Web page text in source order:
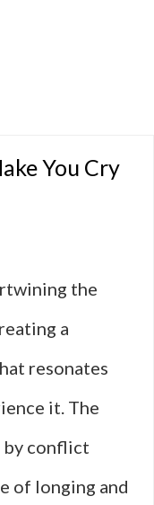
You Cry
the
a
resonates
it. The
by conflict
of longing and